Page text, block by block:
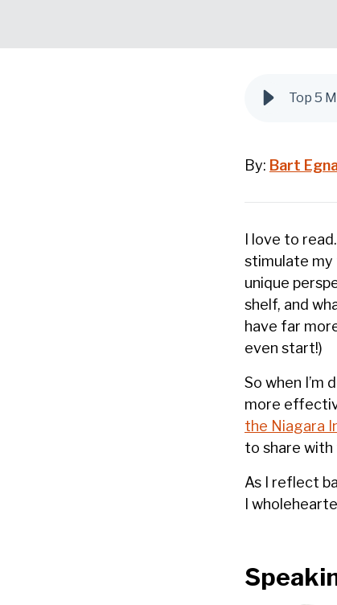
By: Bart
I love to
stimulate my
unique
shelf, and
have far
even start!)
So when
more
the Niagara
to share with
As I reflect
I